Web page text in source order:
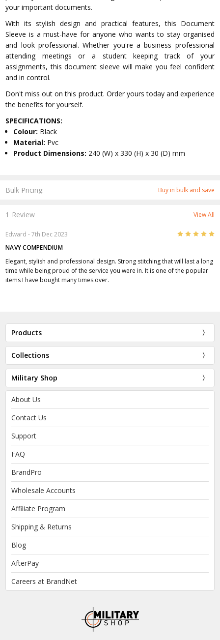
Bulk Pricing: Buy in bulk and save
your important documents.
With its stylish design and practical features, this Document
Sleeve is a must-have for anyone who wants to stay organised
and look professional. Whether you're a business professional
attending meetings or a student keeping track of your
assignments, this document sleeve will make you feel confident
and in control.
Don't miss out on this product. Order yours today and experience
the benefits for yourself.
SPECIFICATIONS:
Colour: Black
Material: Pvc
Product Dimensions: 240 (W) x 330 (H) x 30 (D) mm
1 Review View All
Edward - 7th Dec 2023 5
NAVY COMPENDIUM
Elegant, stylish and professional design. Strong stitching that will last a long
time while being proud of the service you were in. It is one of the popular
items I have bought many times over.
Products
Collections
Military Shop
About Us
Contact Us
Support
FAQ
BrandPro
Wholesale Accounts
Affiliate Program
Shipping & Returns
Blog
AfterPay
Careers at BrandNet